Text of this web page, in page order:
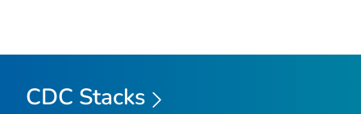
CDC Stacks